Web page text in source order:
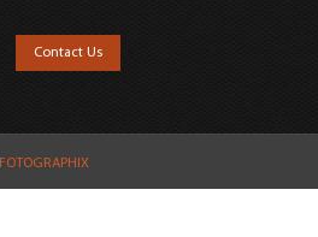
Contact Us
FOTOGRAPHIX